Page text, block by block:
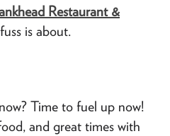
Restaurant &
is about.
Time to fuel up now!
and great times with